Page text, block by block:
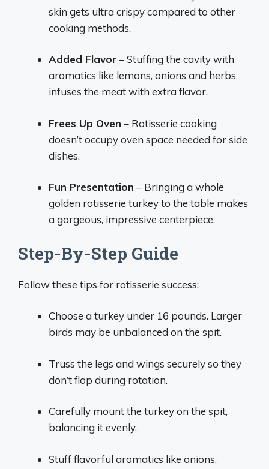
skin gets ultra crispy compared to other
cooking methods.
Added Flavor– Stuffing the cavity with
aromatics like lemons, onions and herbs
infuses the meat with extra flavor.
Frees Up Oven – Rotisserie cooking
doesn’t occupy oven space needed for side
dishes.
Fun Presentation – Bringing a whole
golden rotisserie turkey to the table makes
a gorgeous, impressive centerpiece.
Step-By-Step Guide
Follow these tips for rotisserie success:
Choose a turkey under 16 pounds. Larger
birds may be unbalanced on the spit.
Truss the legs and wings securely so they
don’t flop during rotation.
Carefully mount the turkey on the spit,
balancing it evenly.
Stuff flavorful aromatics like onions,